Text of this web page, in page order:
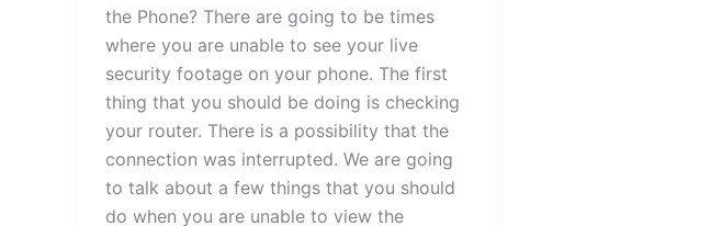
the Phone? There are going to be times
where you are unable to see your live
security footage on your phone. The first
thing that you should be doing is checking
your router. There is a possibility that the
connection was interrupted. We are going
to talk about a few things that you should
do when you are unable to view the